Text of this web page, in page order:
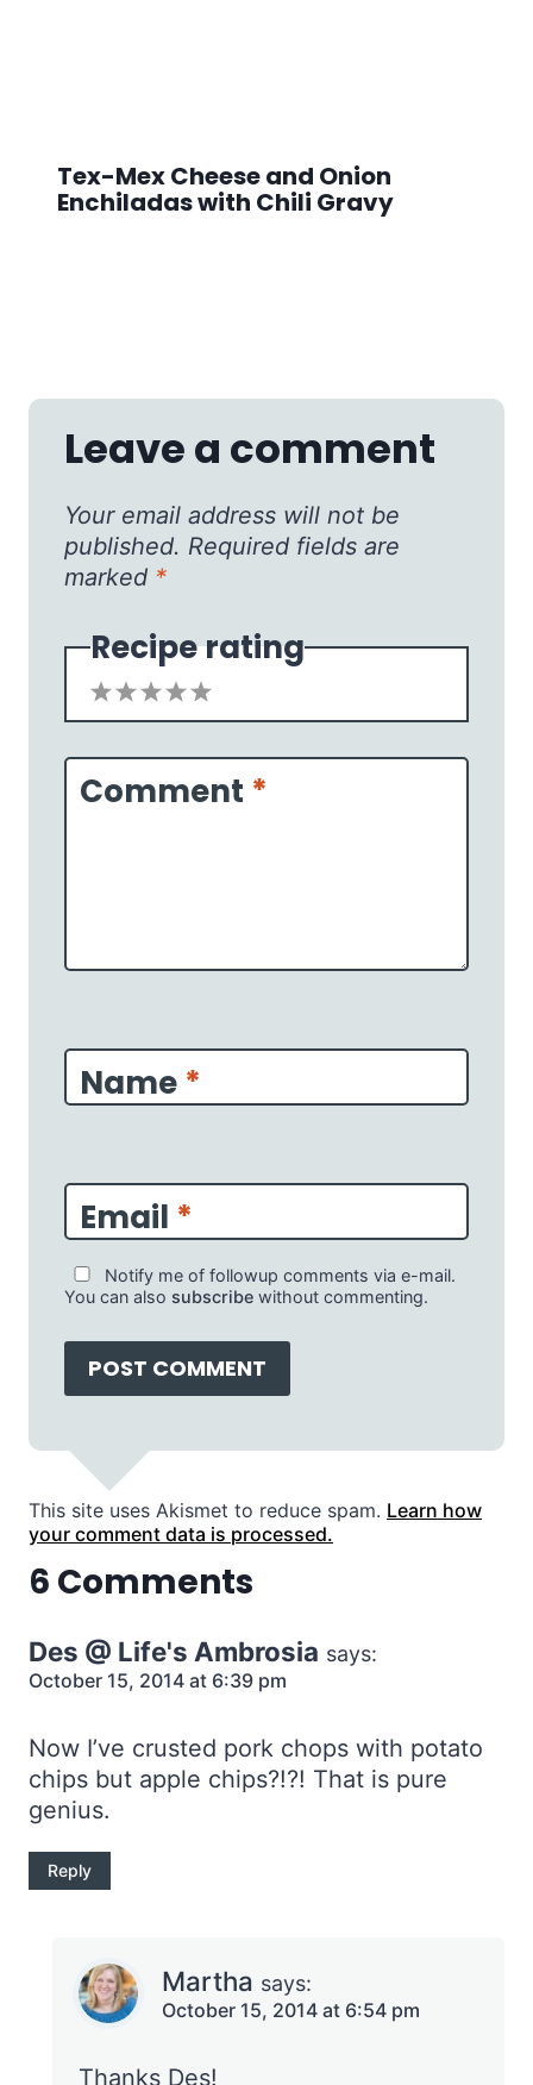
Tex-Mex Cheese and Onion
Enchiladas with Chili Gravy
Leave a comment
Your email address will not be
published. Required fields are
marked *
Recipe rating
5
4
3
2
1
Comment *
Name *
Email *
Notify me of followup comments via e-mail.
You can also subscribe without commenting.
This site uses Akismet to reduce spam. Learn how
your comment data is processed.
6 Comments
Des @ Life's Ambrosia says:
October 15, 2014 at 6:39 pm
Now I’ve crusted pork chops with potato
chips but apple chips?!?! That is pure
genius.
Reply
Martha says:
October 15, 2014 at 6:54 pm
Thanks Des!